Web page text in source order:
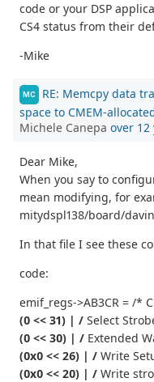
code or your DSP
CS4 status from their
-Mike
MC
RE: Memcpy data
space to CMEM-
Michele Canepa over 12
Dear Mike,
When you say to
mean modifying, for
mitydspl138/board/
In that file I see these
code:
emif_regs->AB3CR = /*
(0 << 31) | / Select
(0 << 30) | / Extended
(0x0 << 26) | / Write
(0x0 << 20) | / Write